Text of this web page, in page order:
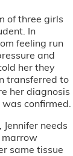
of three girls
In
feeling run
and
her they
transferred to
her diagnosis
confirmed.
needs
marrow
same tissue